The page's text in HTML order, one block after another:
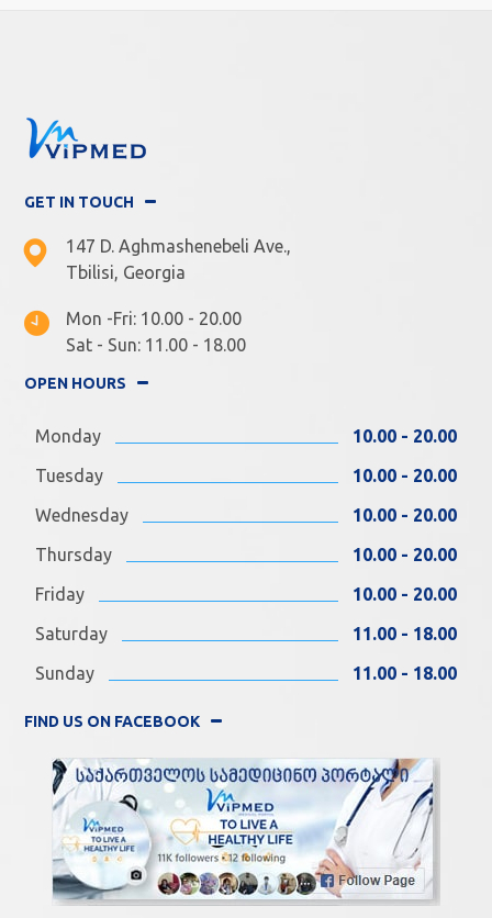
GET IN TOUCH
147 D. Aghmashenebeli Ave.,
Tbilisi, Georgia
Mon -Fri: 10.00 - 20.00
Sat - Sun: 11.00 - 18.00
OPEN HOURS
Monday
10.00 - 20.00
Tuesday
10.00 - 20.00
Wednesday
10.00 - 20.00
Thursday
10.00 - 20.00
Friday
10.00 - 20.00
Saturday
11.00 - 18.00
Sunday
11.00 - 18.00
FIND US ON FACEBOOK